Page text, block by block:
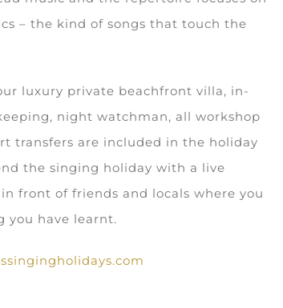
– the kind of songs that touch the
luxury private beachfront villa, in-
night watchman, all workshop
transfers are included in the holiday
the singing holiday with a live
front of friends and locals where you
you have learnt.